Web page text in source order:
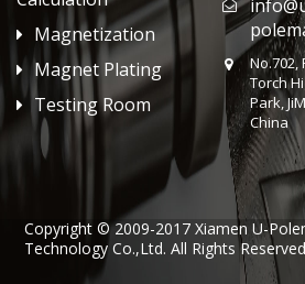
Magnetization
Magnet Plating
Testing Room
No.702,
Torch
Park,
China
Copyright © 2009-2017 Xiamen U-
Technology Co.,Ltd. All Rights